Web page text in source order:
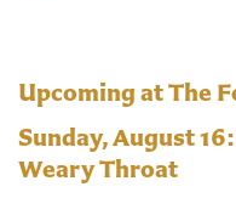
Upcoming at The
Sunday, August 16:
Weary Throat